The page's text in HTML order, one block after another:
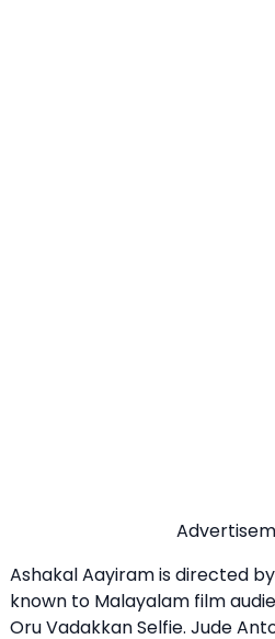
Ashakal Aayiram is directed
known to Malayalam film
Oru Vadakkan Selfie. Jude